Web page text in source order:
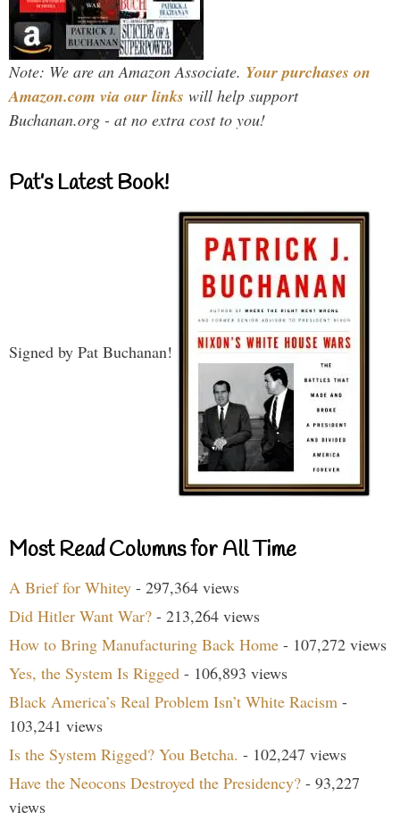
Note: We are an Amazon Associate. Your purchases on
Amazon.com via our links will help support
Buchanan.org - at no extra cost to you!
Pat’s Latest Book!
Signed by Pat Buchanan!
Most Read Columns for All Time
A Brief for Whitey - 297,364 views
Did Hitler Want War? - 213,264 views
How to Bring Manufacturing Back Home - 107,272 views
Yes, the System Is Rigged - 106,893 views
Black America’s Real Problem Isn’t White Racism -
103,241 views
Is the System Rigged? You Betcha. - 102,247 views
Have the Neocons Destroyed the Presidency? - 93,227
views